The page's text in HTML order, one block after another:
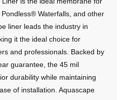
Waterfalls, and other
liner leads the industry in
it the ideal choice for
and professionals. Backed by
guarantee, the 45 mil
durability while maintaining
of installation. Aquascape